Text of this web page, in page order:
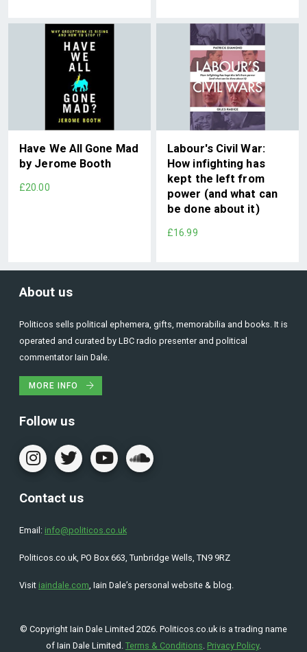
Have We All Gone Mad
by Jerome Booth
£20.00
Labour's Civil War:
How infighting has
kept the left from
power (and what can
be done about it)
£16.99
About us
Politicos sells political ephemera, gifts, memorabilia and books. It is
operated and curated by LBC radio presenter and political
commentator Iain Dale.
MORE INFO
Follow us
Contact us
Email: info@politicos.co.uk
Politicos.co.uk, PO Box 663, Tunbridge Wells, TN9 9RZ
Visit iaindale.com, Iain Dale’s personal website & blog.
© Copyright Iain Dale Limited 2026. Politicos.co.uk is a trading name
of Iain Dale Limited. Terms & Conditions. Privacy Policy.